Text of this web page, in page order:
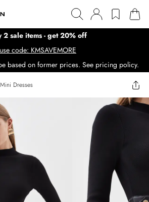
2 sale items - get 20% off
use code: KMSAVEMORE
based on former prices. See pricing policy.
Dresses